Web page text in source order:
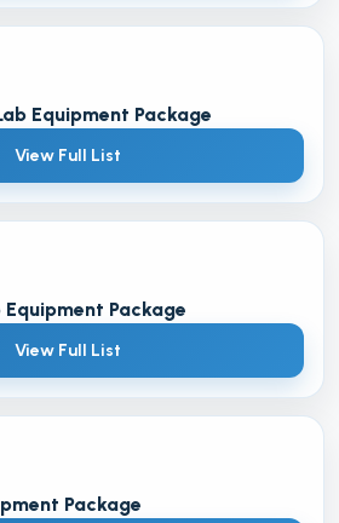
Equipment Package
View Full List
Equipment Package
View Full List
Package